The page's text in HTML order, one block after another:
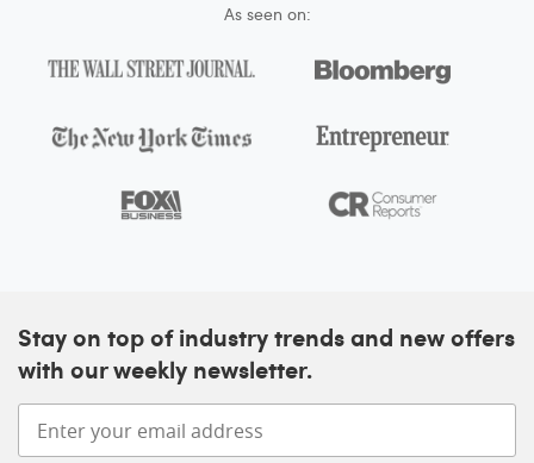
As seen on:
Stay on top of industry trends and new offers
with our weekly newsletter.
Enter your email address